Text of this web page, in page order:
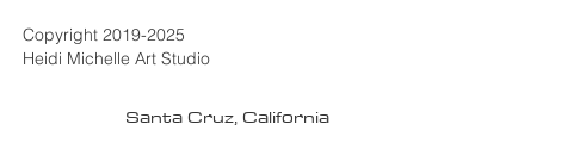
Copyright 2019-2025
Heidi Michelle Art Studio
Santa Cruz, California